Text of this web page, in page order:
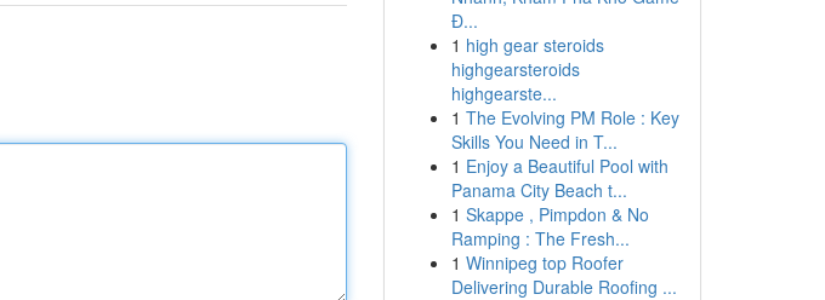
Đ...
1 high gear steroids
highgearsteroids
highgearste...
1 The Evolving PM Role : Key
Skills You Need in T...
1 Enjoy a Beautiful Pool with
Panama City Beach t...
1 Skappe , Pimpdon & No
Ramping : The Fresh...
1 Winnipeg top Roofer
Delivering Durable Roofing ...